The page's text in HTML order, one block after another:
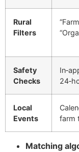
Rural
Filters
Safety
Checks
Local
Events
farm
Matching